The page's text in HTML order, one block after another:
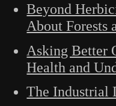
Beyond
About Forests
Asking Better
Health and
The Industrial